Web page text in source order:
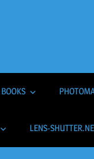
BOOKS
LENS-